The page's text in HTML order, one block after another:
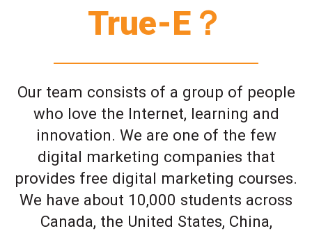
True-E？
Our team consists of a group of people
who love the Internet, learning and
innovation. We are one of the few
digital marketing companies that
provides free digital marketing courses.
We have about 10,000 students across
Canada, the United States, China,